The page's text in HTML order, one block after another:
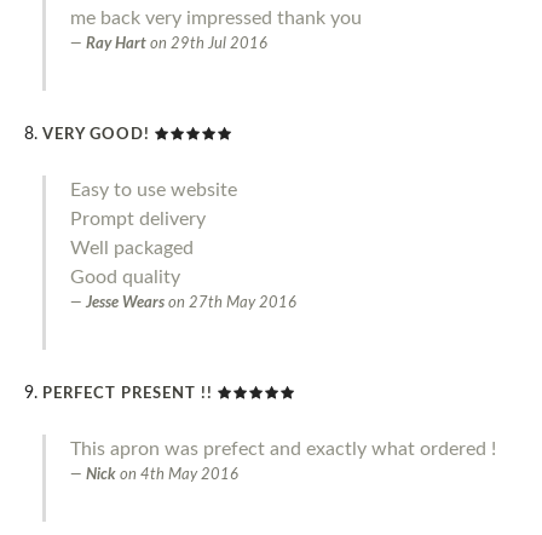
me back very impressed thank you
Ray Hart on 29th Jul 2016
VERY GOOD!
Easy to use website
Prompt delivery
Well packaged
Good quality
Jesse Wears on 27th May 2016
PERFECT PRESENT !!
This apron was prefect and exactly what ordered !
Nick on 4th May 2016